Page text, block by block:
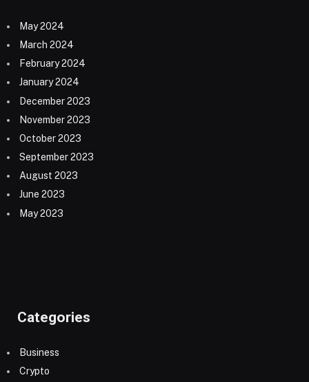
May 2024
March 2024
February 2024
January 2024
December 2023
November 2023
October 2023
September 2023
August 2023
June 2023
May 2023
Categories
Business
Crypto